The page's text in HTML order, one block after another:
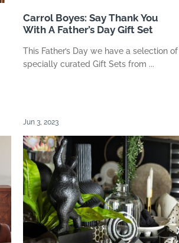
Carrol Boyes: Say Thank You
With A Father’s Day Gift Set
This Father’s Day we have a selection of
specially curated Gift Sets from ...
Jun 3, 2023